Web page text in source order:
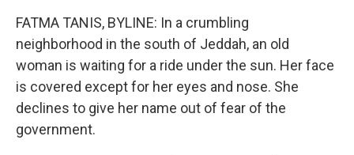
FATMA TANIS, BYLINE: In a crumbling
neighborhood in the south of Jeddah, an old
woman is waiting for a ride under the sun. Her face
is covered except for her eyes and nose. She
declines to give her name out of fear of the
government.